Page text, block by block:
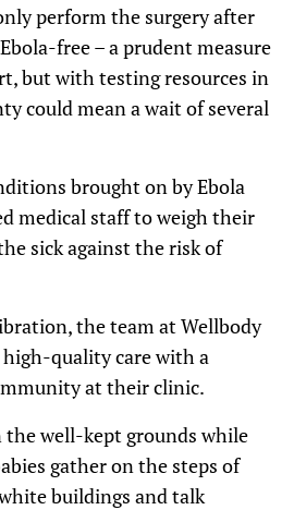
perform the surgery after
free – a prudent measure
but with testing resources in
could mean a wait of several
brought on by Ebola
medical staff to weigh their
sick against the risk of
the team at Wellbody
high-quality care with a
at their clinic.
the well-kept grounds while
gather on the steps of
buildings and talk